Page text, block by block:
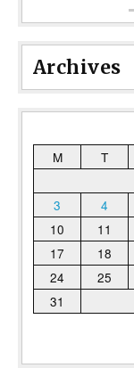
Archives
M
T
3
4
10
11
17
18
24
25
31